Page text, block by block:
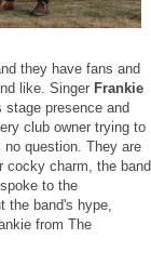
they have fans and
like. Singer Frankie
stage presence and
club owner trying to
no question. They are
cocky charm, the band
to the
the band's hype,
from The